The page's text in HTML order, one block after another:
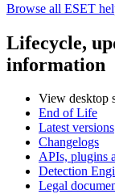
Browse all ESET
Lifecycle,
information
View desktop
End of Life
Latest versions
Changelogs
APIs, plugins
Detection
Legal